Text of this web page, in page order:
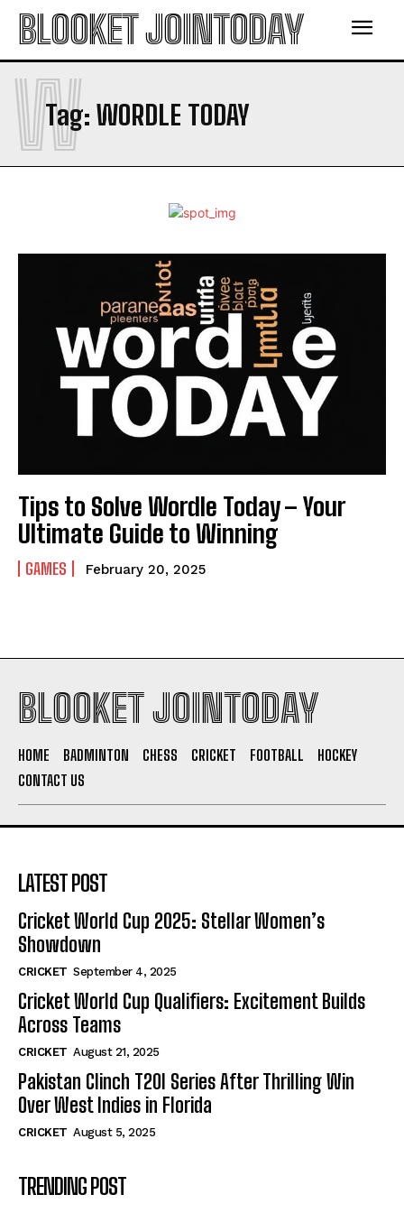
BLOOKET JOINTODAY
Tag: WORDLE TODAY
W
Tips to Solve Wordle Today – Your
Ultimate Guide to Winning
GAMES February 20, 2025
BLOOKET JOINTODAY
HOME BADMINTON CHESS CRICKET FOOTBALL
HOCKEY
CONTACT US
LATEST POST
Cricket World Cup 2025: Stellar Women’s
Showdown
CRICKET September 4, 2025
Cricket World Cup Qualifiers: Excitement Builds
Across Teams
CRICKET August 21, 2025
Pakistan Clinch T20I Series After Thrilling Win
Over West Indies in Florida
CRICKET August 5, 2025
TRENDING POST